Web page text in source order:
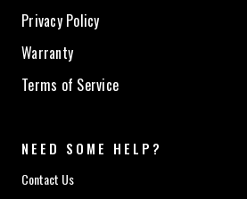
Privacy Policy
Warranty
Terms of Service
NEED SOME HELP?
Contact Us